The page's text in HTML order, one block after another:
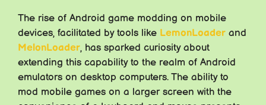
The rise of Android game modding on mobile
devices, facilitated by tools like LemonLoader and
MelonLoader, has sparked curiosity about
extending this capability to the realm of Android
emulators on desktop computers. The ability to
mod mobile games on a larger screen with the